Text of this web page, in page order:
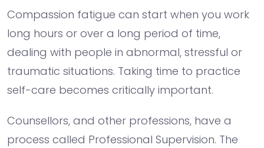
Compassion fatigue can start when you work
long hours or over a long period of time,
dealing with people in abnormal, stressful or
traumatic situations. Taking time to practice
self-care becomes critically important.
Counsellors, and other professions, have a
process called Professional Supervision. The